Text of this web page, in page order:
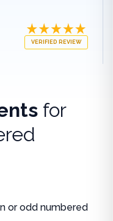
VERIFIED REVIEW
for
or odd numbered